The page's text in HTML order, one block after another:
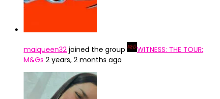
maiqueen32 joined the group
WITNESS: THE TOUR:
M&Gs 2 years, 2 months ago